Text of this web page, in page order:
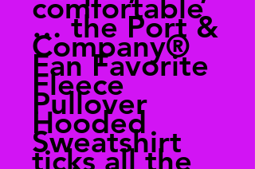
comfortable
… the Port &
Company®
Fan Favorite
Fleece
Pullover
Hooded
Sweatshirt
ticks all the